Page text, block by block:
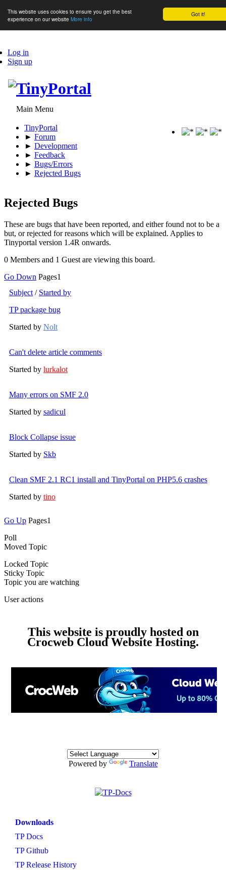
Got it!
This website uses cookies to ensure you get the best
experience on our website More info
Log in
Sign up
Main Menu
TinyPortal
► Forum
► Development
► Feedback
► Bugs/Errors
► Rejected Bugs
Powered by Translate
Downloads
TP Docs
TP Github
TP Release History
Rejected Bugs
These are bugs that have been reported, and either found not to be a
but, or rejected for reasons which will be explained. Applies to
Tinyportal version 1.4R onwards.
0 Members and 1 Guest are viewing this board.
Go Down Pages1
Subject / Started by
TP package bug
Started by Nolt
Can't delete article comments
Started by lurkalot
Many errors on SMF 2.0
Started by sadicul
Block Collapse issue
Started by Skb
Clean SMF 2.1 RC1 install and TinyPortal on PHP5.6 crashes
Started by tino
Go Up Pages1
Poll
Moved Topic
Locked Topic
Sticky Topic
Topic you are watching
User actions
This website is proudly hosted on
Crocweb Cloud Website Hosting.